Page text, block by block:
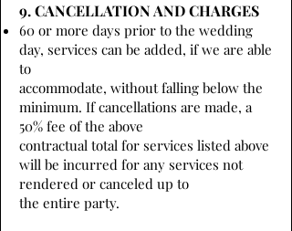
9. CANCELLATION AND CHARGES
60 or more days prior to the wedding
day, services can be added, if we are able
to
accommodate, without falling below the
minimum. If cancellations are made, a
50% fee of the above
contractual total for services listed above
will be incurred for any services not
rendered or canceled up to
the entire party.